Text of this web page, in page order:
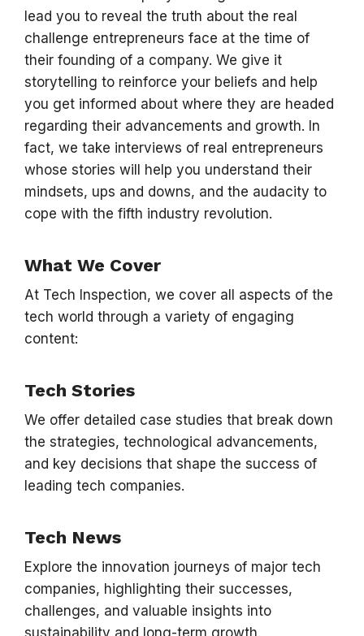
lead you to reveal the truth about the real
challenge entrepreneurs face at the time of
their founding of a company. We give it
storytelling to reinforce your beliefs and help
you get informed about where they are headed
regarding their advancements and growth. In
fact, we take interviews of real entrepreneurs
whose stories will help you understand their
mindsets, ups and downs, and the audacity to
cope with the fifth industry revolution.
What We Cover
At Tech Inspection, we cover all aspects of the
tech world through a variety of engaging
content:
Tech Stories
We offer detailed case studies that break down
the strategies, technological advancements,
and key decisions that shape the success of
leading tech companies.
Tech News
Explore the innovation journeys of major tech
companies, highlighting their successes,
challenges, and valuable insights into
sustainability and long-term growth.